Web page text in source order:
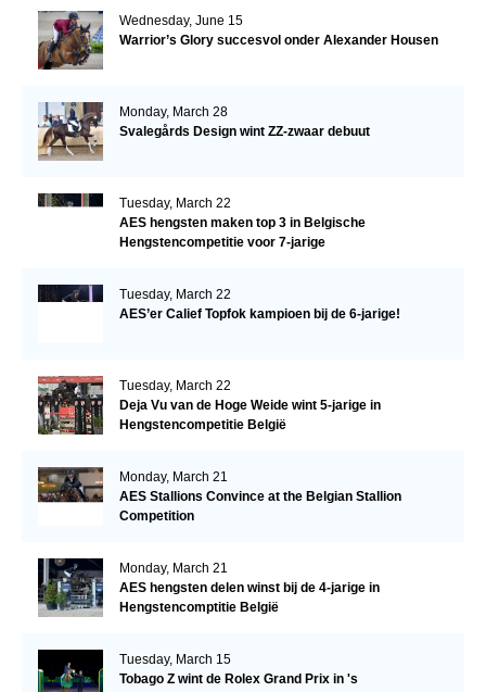
Wednesday, June 15
Warrior’s Glory succesvol onder Alexander Housen
Monday, March 28
Svalegårds Design wint ZZ-zwaar debuut
Tuesday, March 22
AES hengsten maken top 3 in Belgische
Hengstencompetitie voor 7-jarige
Tuesday, March 22
AES’er Calief Topfok kampioen bij de 6-jarige!
Tuesday, March 22
Deja Vu van de Hoge Weide wint 5-jarige in
Hengstencompetitie België
Monday, March 21
AES Stallions Convince at the Belgian Stallion
Competition
Monday, March 21
AES hengsten delen winst bij de 4-jarige in
Hengstencomptitie België
Tuesday, March 15
Tobago Z wint de Rolex Grand Prix in 's